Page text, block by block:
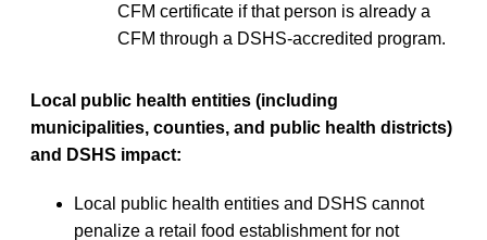
CFM certificate if that person is already a
CFM through a DSHS-accredited program.
Local public health entities (including
municipalities, counties, and public health districts)
and DSHS impact:
Local public health entities and DSHS cannot
penalize a retail food establishment for not